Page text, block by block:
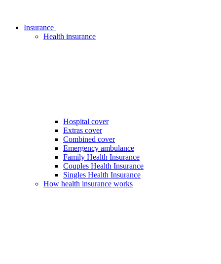
Insurance
Health insurance
Hospital cover
Extras cover
Combined cover
Emergency ambulance
Family Health Insurance
Couples Health Insurance
Singles Health Insurance
How health insurance works